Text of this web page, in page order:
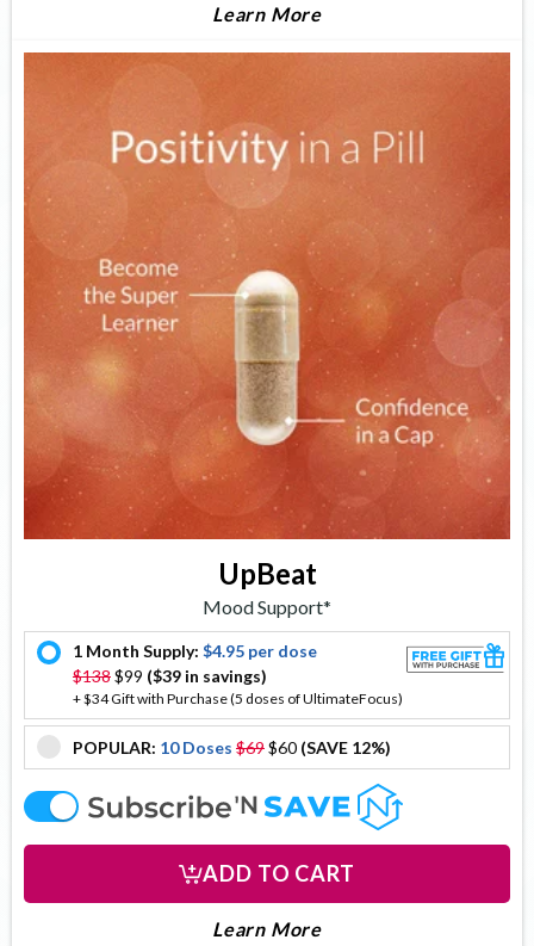
Learn MoreAbout UltimateFocus
UpBeat
Mood Support*
offer
1 Month Supply: $4.95 per dose
$138$99 ($39 in savings)
+ $34 Gift with Purchase (5 doses of UltimateFocus)
offer
POPULAR: 10 Doses $69$60 (SAVE 12%)
offer
ADD TO CART
Learn MoreAbout Upbeat